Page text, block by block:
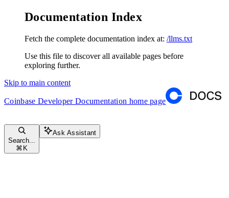
Documentation Index
Fetch the complete documentation index at: /llms.txt
Use this file to discover all available pages before
exploring further.
Skip to main content
Coinbase Developer Documentation home page
Search...
⌘ K
Ask Assistant